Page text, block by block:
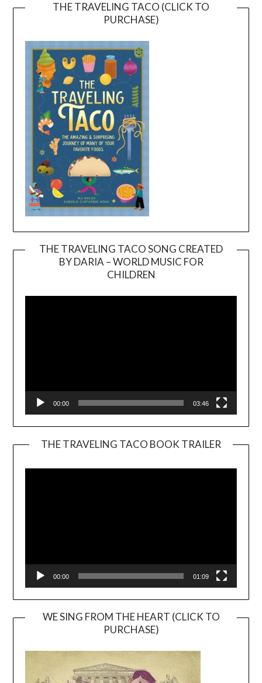
THE TRAVELING TACO (CLICK TO
PURCHASE)
THE TRAVELING TACO SONG CREATED
BY DARIA – WORLD MUSIC FOR
CHILDREN
00:00 03:46
THE TRAVELING TACO BOOK TRAILER
00:00 01:09
WE SING FROM THE HEART (CLICK TO
PURCHASE)